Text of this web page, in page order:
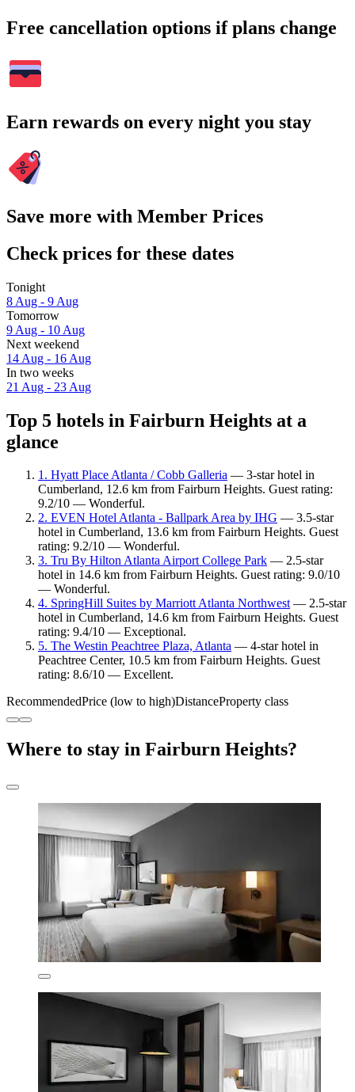
Free cancellation options if plans change
Earn rewards on every night you stay
Save more with Member Prices
Check prices for these dates
Tonight
8 Aug - 9 Aug
Tomorrow
9 Aug - 10 Aug
Next weekend
14 Aug - 16 Aug
In two weeks
21 Aug - 23 Aug
Top 5 hotels in Fairburn Heights at a
glance
1. Hyatt Place Atlanta / Cobb Galleria — 3-star hotel in
Cumberland, 12.6 km from Fairburn Heights. Guest rating:
9.2/10 — Wonderful.
2. EVEN Hotel Atlanta - Ballpark Area by IHG — 3.5-star
hotel in Cumberland, 13.6 km from Fairburn Heights. Guest
rating: 9.2/10 — Wonderful.
3. Tru By Hilton Atlanta Airport College Park — 2.5-star
hotel in 14.6 km from Fairburn Heights. Guest rating: 9.0/10
— Wonderful.
4. SpringHill Suites by Marriott Atlanta Northwest— 2.5-star
hotel in Cumberland, 14.6 km from Fairburn Heights. Guest
rating: 9.4/10 — Exceptional.
5. The Westin Peachtree Plaza, Atlanta — 4-star hotel in
Peachtree Center, 10.5 km from Fairburn Heights. Guest
rating: 8.6/10 — Excellent.
RecommendedPrice (low to high)DistanceProperty class
Where to stay in Fairburn Heights?